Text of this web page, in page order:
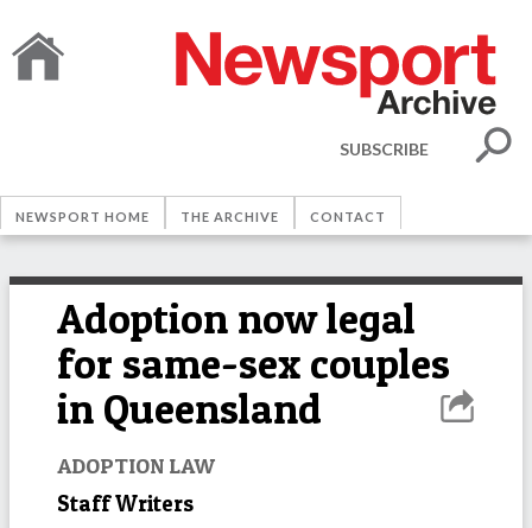
SUBSCRIBE
NEWSPORT HOME THE ARCHIVE CONTACT
Adoption now legal
for same-sex couples
in Queensland
ADOPTION LAW
Staff Writers